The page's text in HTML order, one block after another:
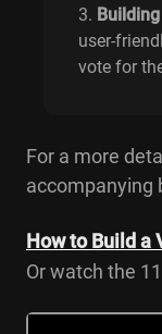
user-
vote for
For a more
accompanying
How to Build a
Or watch the